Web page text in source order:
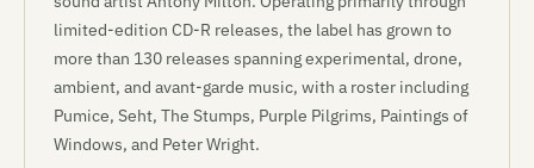
limited-edition CD-R releases, the label has grown to
more than 130 releases spanning experimental, drone,
ambient, and avant-garde music, with a roster including
Pumice, Seht, The Stumps, Purple Pilgrims, Paintings of
Windows, and Peter Wright.